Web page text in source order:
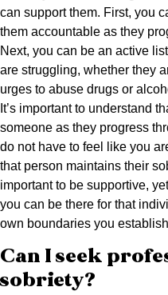
can support them. First, you
them accountable as they
Next, you can be an active
are struggling, whether they
urges to abuse drugs or
It’s important to understand
someone as they progress
do not have to feel like you
that person maintains their
important to be supportive,
you can be there for that
own boundaries you
Can I seek
sobriety?